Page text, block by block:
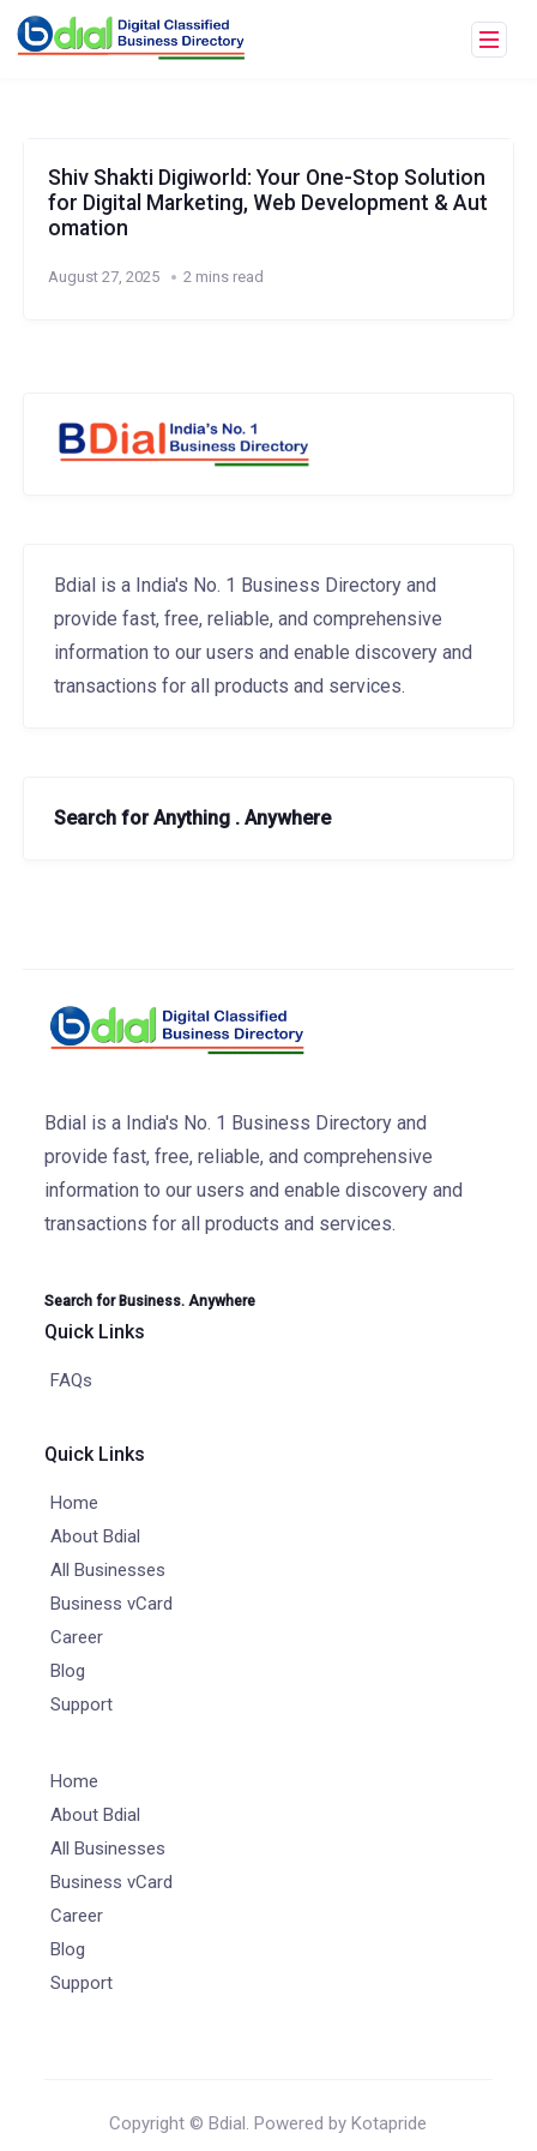
Shiv Shakti Digiworld: Your One-Stop Solution
for Digital Marketing, Web Development & Aut
omation
August 27, 2025 2 mins read
Bdial is a India's No. 1 Business Directory and
provide fast, free, reliable, and comprehensive
information to our users and enable discovery and
transactions for all products and services.
Search for Anything . Anywhere
Bdial is a India's No. 1 Business Directory and
provide fast, free, reliable, and comprehensive
information to our users and enable discovery and
transactions for all products and services.
Search for Business. Anywhere
Quick Links
FAQs
Quick Links
Home
About Bdial
All Businesses
Business vCard
Career
Blog
Support
Home
About Bdial
All Businesses
Business vCard
Career
Blog
Support
Copyright © Bdial. Powered by Kotapride